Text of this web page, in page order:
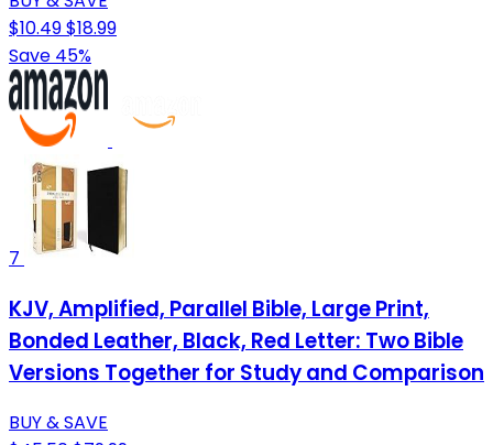
$10.49$18.99
Save 45%
7
KJV, Amplified, Parallel Bible, Large Print,
Bonded Leather, Black, Red Letter: Two Bible
Versions Together for Study and Comparison
BUY & SAVE